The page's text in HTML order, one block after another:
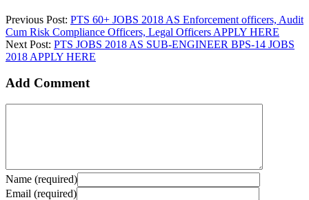
Previous Post: PTS 60+ JOBS 2018 AS Enforcement officers, Audit
Cum Risk Compliance Officers, Legal Officers APPLY HERE
Next Post: PTS JOBS 2018 AS SUB-ENGINEER BPS-14 JOBS
2018 APPLY HERE
Add Comment
Name (required)
Email (required)